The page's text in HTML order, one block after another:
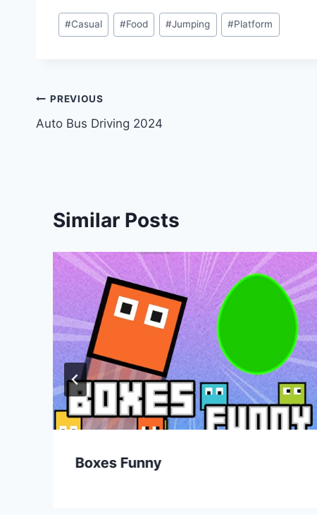
Post
Tags:
#Casual #Food #Jumping #Platform
Post
navigation
PREVIOUS
Auto Bus Driving 2024
Similar Posts
Boxes Funny